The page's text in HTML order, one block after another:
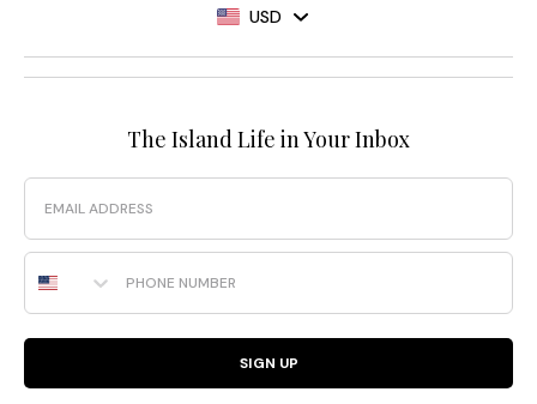
USD
The Island Life in Your Inbox
Email
Phone Number
SIGN UP